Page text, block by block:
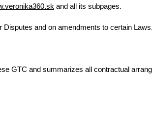
and all its subpages.
Disputes and on amendments to certain Laws.
GTC and summarizes all contractual